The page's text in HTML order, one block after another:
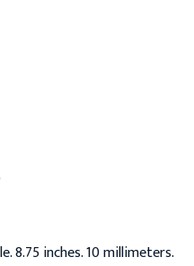
8.75 inches. 10 millimeters.